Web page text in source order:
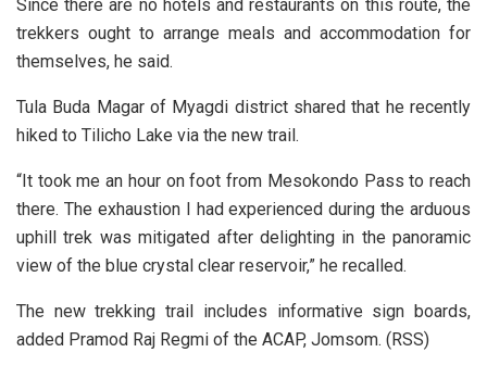
Since there are no hotels and restaurants on this route, the
trekkers ought to arrange meals and accommodation for
themselves, he said.
Tula Buda Magar of Myagdi district shared that he recently
hiked to Tilicho Lake via the new trail.
“It took me an hour on foot from Mesokondo Pass to reach
there. The exhaustion I had experienced during the arduous
uphill trek was mitigated after delighting in the panoramic
view of the blue crystal clear reservoir,” he recalled.
The new trekking trail includes informative sign boards,
added Pramod Raj Regmi of the ACAP, Jomsom. (RSS)